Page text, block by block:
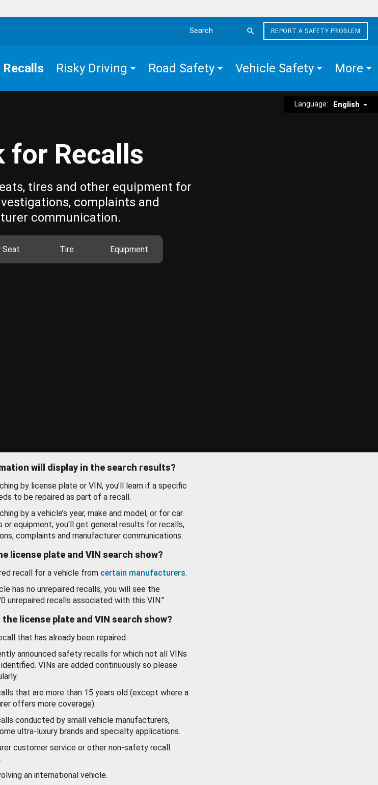
Search the site
REPORT A SAFETY PROBLEM
Recalls Risky Driving Road Safety Vehicle Safety More
Language: English
for Recalls
tires and other equipment for
complaints and
communication.
Seat Tire Equipment
will display in the search results?
by license plate or VIN, you’ll learn if a specific
to be repaired as part of a recall.
by a vehicle’s year, make and model, or for car
or equipment, you'll get general results for recalls,
complaints and manufacturer communications.
license plate and VIN search show?
recall for a vehicle from certain manufacturers.
has no unrepaired recalls, you will see the
unrepaired recalls associated with this VIN."
the license plate and VIN search show?
that has already been repaired.
announced safety recalls for which not all VINs
VINs are added continuously so please
that are more than 15 years old (except where a
offers more coverage).
conducted by small vehicle manufacturers,
ultra-luxury brands and specialty applications.
customer service or other non-safety recall
an international vehicle.